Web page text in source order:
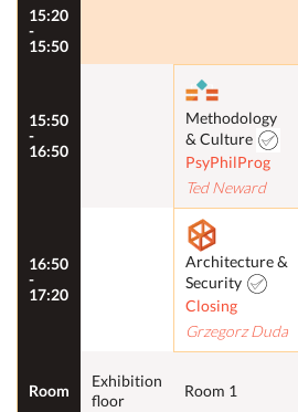
15:20
-
15:50
15:50
-
16:50
Methodology
& Culture
PsyPhilProg
Ted Neward
16:50
-
17:20
Architecture &
Security
Closing
Grzegorz Duda
Room
Exhibition
floor
Room 1